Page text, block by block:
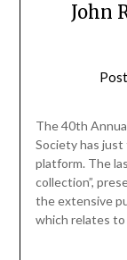
John
The 40th
Society has
platform. The
collection”,
the extensive
which relates to